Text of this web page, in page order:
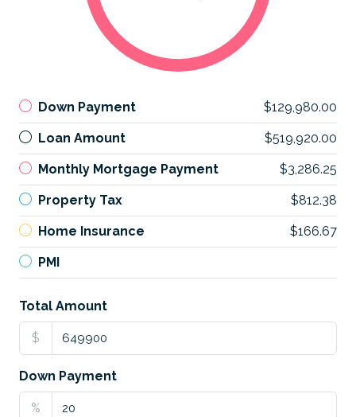
Down Payment $129,980.00
Loan Amount $519,920.00
Monthly Mortgage Payment $3,286.25
Property Tax $812.38
Home Insurance $166.67
PMI
Total Amount
$
Down Payment
%